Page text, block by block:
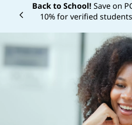
c
n
Back to School! Save on
10% for verified